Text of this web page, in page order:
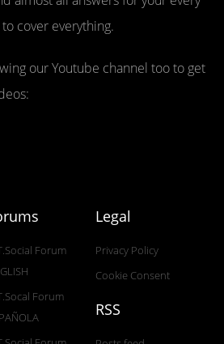
cover everything.
our Youtube channel too to get
Forum
Forum
Legal
Privacy Policy
Cookie Consent
RSS